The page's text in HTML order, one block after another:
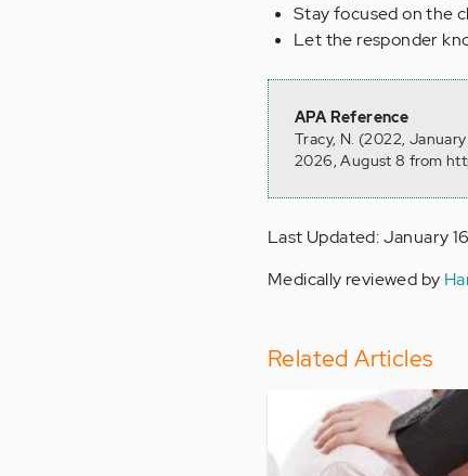
Stay focused on the
Let the responder
APA Reference
Tracy, N. (2022,
2026, August 8 from
Last Updated: January
Medically reviewed by
Related Articles